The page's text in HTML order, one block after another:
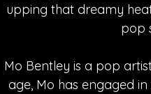
upping that dreamy
pop
Mo Bentley is a pop
age, Mo has engaged